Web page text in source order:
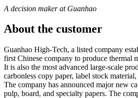
A decision maker at Guanhao
About the customer
Guanhao High-Tech, a listed company
first Chinese company to produce thermal
It is also the most advanced large-scale
carbonless copy paper, label stock
The company has announced major new
pulp, board, and specialty papers. The